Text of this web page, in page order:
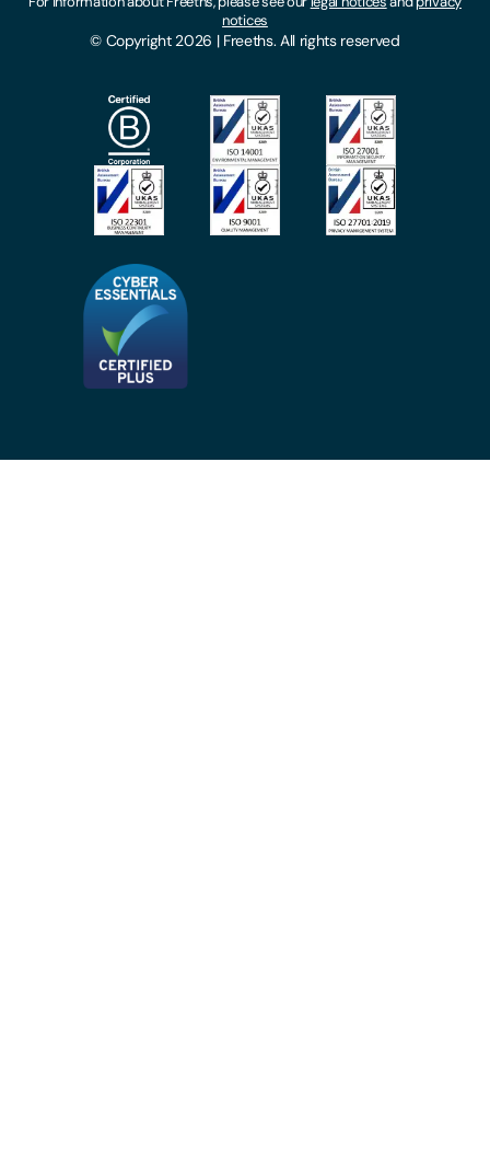
Locations
Make A Payment
Subscribe To Our Mailing List
Modern Slavery Act
Privacy Notices
© Copyright 2026 | Freeths. All rights reserved
notices